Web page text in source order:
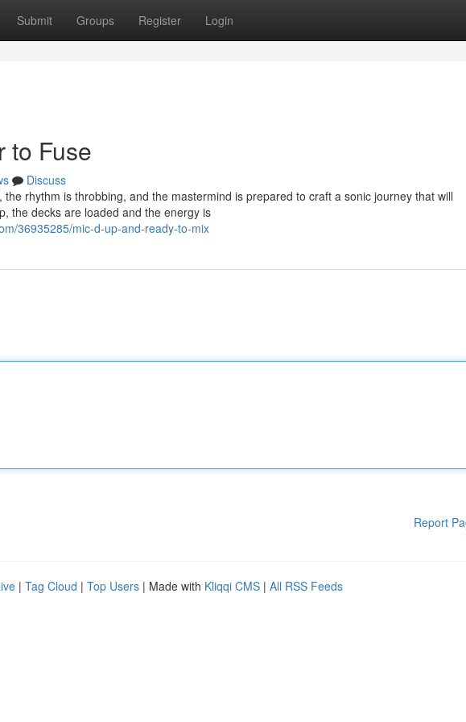
Submit Groups Register Login
to Fuse
Discuss
the rhythm is throbbing, and the mastermind is prepared to craft a sonic journey that will
the decks are loaded and the energy is
36935285/mic-d-up-and-ready-to-mix
Report
| Tag Cloud | Top Users | Made with Kliqqi CMS | All RSS Feeds